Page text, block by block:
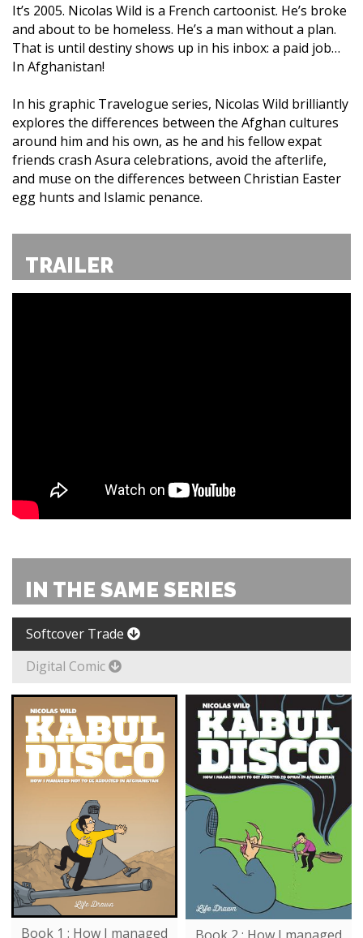
It’s 2005. Nicolas Wild is a French cartoonist. He’s broke
and about to be homeless. He’s a man without a plan.
That is until destiny shows up in his inbox: a paid job…
In Afghanistan!
In his graphic Travelogue series, Nicolas Wild brilliantly
explores the differences between the Afghan cultures
around him and his own, as he and his fellow expat
friends crash Asura celebrations, avoid the afterlife,
and muse on the differences between Christian Easter
egg hunts and Islamic penance.
TRAILER
IN THE SAME SERIES
Softcover Trade
Digital Comic
Book 1 : How I managed